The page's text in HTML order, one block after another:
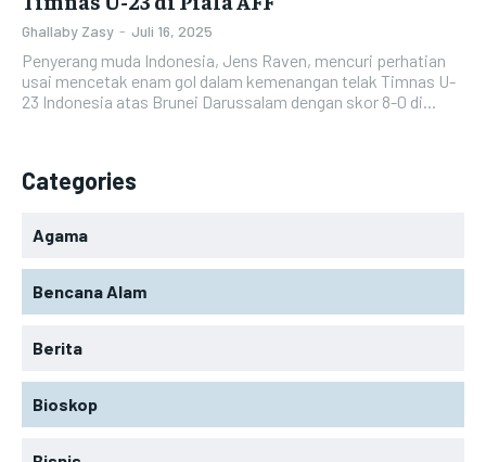
Ghallaby Zasy - Juli 16, 2025
Penyerang muda Indonesia, Jens Raven, mencuri perhatian
usai mencetak enam gol dalam kemenangan telak Timnas U-
23 Indonesia atas Brunei Darussalam dengan skor 8-0 di...
Categories
Agama
Bencana Alam
Berita
Bioskop